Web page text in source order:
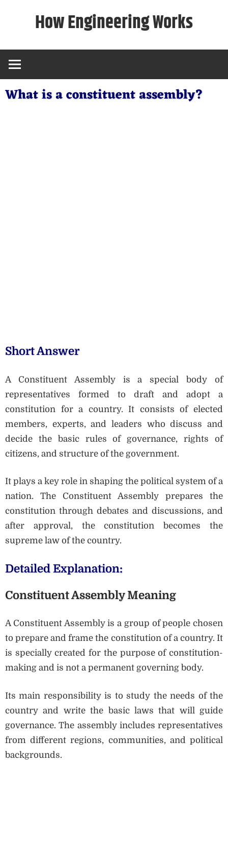
How Engineering Works
What is a constituent assembly?
Short Answer
A Constituent Assembly is a special body of
representatives formed to draft and adopt a
constitution for a country. It consists of elected
members, experts, and leaders who discuss and
decide the basic rules of governance, rights of
citizens, and structure of the government.
It plays a key role in shaping the political system of a
nation. The Constituent Assembly prepares the
constitution through debates and discussions, and
after approval, the constitution becomes the
supreme law of the country.
Detailed Explanation:
Constituent Assembly Meaning
A Constituent Assembly is a group of people chosen
to prepare and frame the constitution of a country. It
is specially created for the purpose of constitution-
making and is not a permanent governing body.
Its main responsibility is to study the needs of the
country and write the basic laws that will guide
governance. The assembly includes representatives
from different regions, communities, and political
backgrounds.